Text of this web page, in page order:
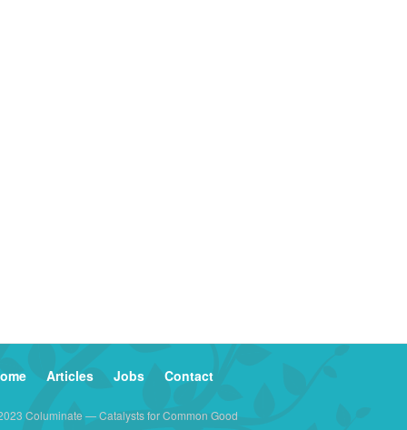
Articles Jobs Contact
Columinate — Catalysts for Common Good